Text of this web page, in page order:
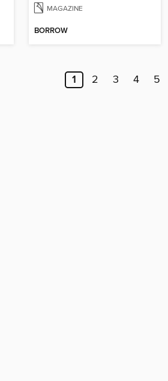
MAGAZINE
BORROW
1 2 3 4 5